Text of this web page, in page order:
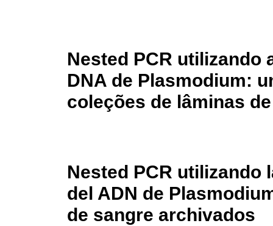
Nested PCR utilizando
DNA de Plasmodium:
coleções de lâminas
Nested PCR utilizando
del ADN de
de sangre archivados